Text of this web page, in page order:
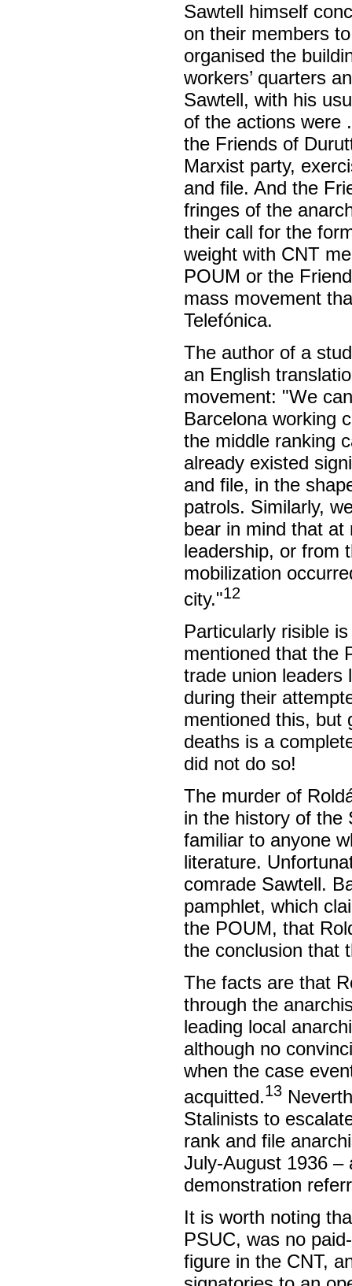
Sawtell himself
on their members
organised the
workers’ quarters
Sawtell, with his
of the actions were
the Friends of
Marxist party,
and file. And the
fringes of the
their call for the
weight with CNT
POUM or the
mass movement
Telefónica.
The author of a
an English
movement: "We
Barcelona working
the middle ranking
already existed
and file, in the
patrols. Similarly,
bear in mind that
leadership, or from
mobilization
city."12
Particularly risible
mentioned that the
trade union leaders
during their
mentioned this, but
deaths is a
did not do so!
The murder of
in the history of the
familiar to anyone
literature.
comrade Sawtell.
pamphlet, which
the POUM, that
the conclusion that
The facts are that
through the
leading local
although no
when the case
acquitted.13
Stalinists to
rank and file
July-August 1936 –
demonstration
It is worth noting
PSUC, was no
figure in the CNT,